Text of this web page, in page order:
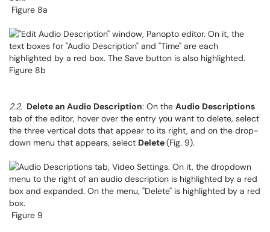
Figure 8a
Figure 8b
2.2. Delete an Audio Description: On the Audio Descriptions
tab of the editor, hover over the entry you want to delete, select
the three vertical dots that appear to its right, and on the drop-
down menu that appears, select Delete(Fig. 9).
Figure 9